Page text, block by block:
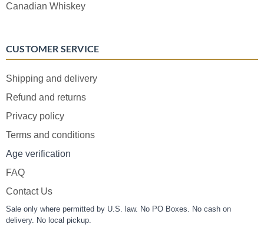
Canadian Whiskey
CUSTOMER SERVICE
Shipping and delivery
Refund and returns
Privacy policy
Terms and conditions
Age verification
FAQ
Contact Us
Sale only where permitted by U.S. law. No PO Boxes. No cash on
delivery. No local pickup.